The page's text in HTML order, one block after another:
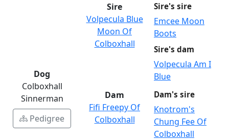
Dog
Colboxhall
Sinnerman
Pedigree
Sire
Volpecula Blue
Moon Of
Colboxhall
Sire's sire
Emcee Moon
Boots
Sire's dam
Volpecula Am I
Blue
Dam
Fifi Freepy Of
Colboxhall
Dam's sire
Knotrom's
Chung Fee Of
Colboxhall